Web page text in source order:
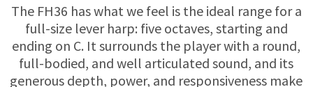
CONSIGNMENTS
INSURANCE
MAINTENANCE
The FH36 has what we feel is the ideal range for a
full-size lever harp: five octaves, starting and
ending on C. It surrounds the player with a round,
full-bodied, and well articulated sound, and its
generous depth, power, and responsiveness make